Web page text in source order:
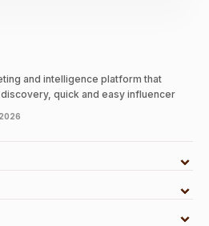
and intelligence platform that
quick and easy influencer
2026